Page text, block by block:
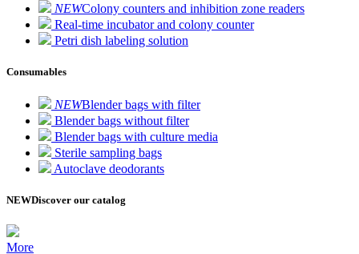
NEWColony counters and inhibition zone readers
Real-time incubator and colony counter
Petri dish labeling solution
Consumables
NEWBlender bags with filter
Blender bags without filter
Blender bags with culture media
Sterile sampling bags
Autoclave deodorants
NEWDiscover our catalog
More